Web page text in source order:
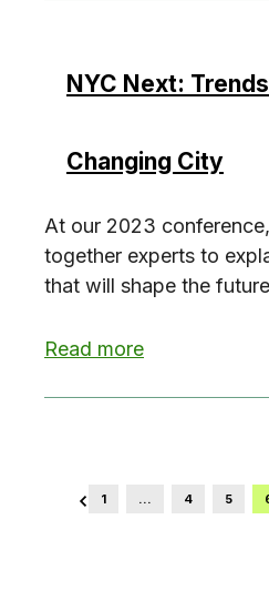
NYC Next:
Changing City
At our 2023
together experts to
that will shape the
Read more
: NYC Next: Trends for
1 … 4 5